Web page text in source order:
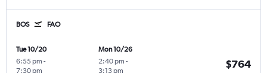
BOS FAO
Tue 10/20
6:55 pm -
7:30 pm
Mon 10/26
2:40 pm -
3:13 pm
$764